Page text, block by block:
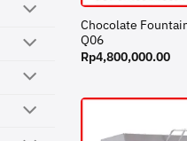
Chocolate
Q06
Rp4,800,000.00